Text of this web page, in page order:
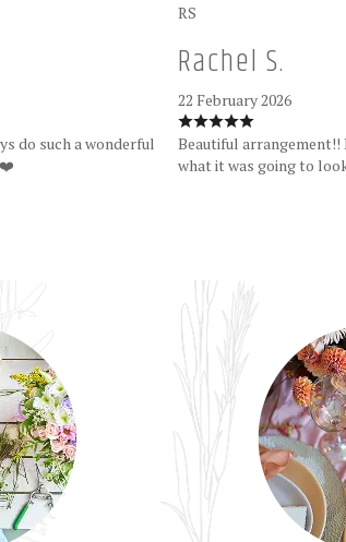
do such a wonderful
❤️
RS
Rachel S.
22 February 2026
Beautiful arrangement!!
what it was going to